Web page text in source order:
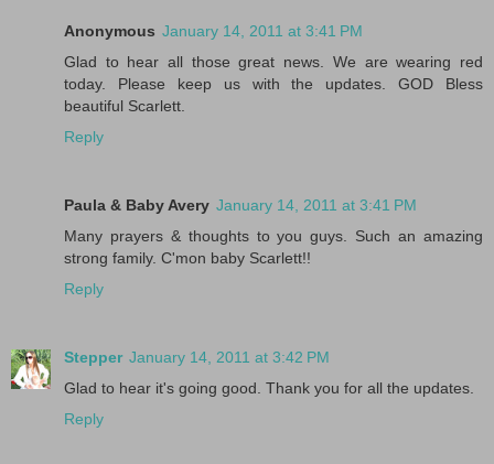
Anonymous January 14, 2011 at 3:41 PM
Glad to hear all those great news. We are wearing red
today. Please keep us with the updates. GOD Bless
beautiful Scarlett.
Reply
Paula & Baby Avery January 14, 2011 at 3:41 PM
Many prayers & thoughts to you guys. Such an amazing
strong family. C'mon baby Scarlett!!
Reply
Stepper January 14, 2011 at 3:42 PM
Glad to hear it's going good. Thank you for all the updates.
Reply